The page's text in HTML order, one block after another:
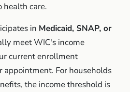
health care.
in Medicaid, SNAP, or
meet WIC's income
current enrollment
appointment. For households
the income threshold is